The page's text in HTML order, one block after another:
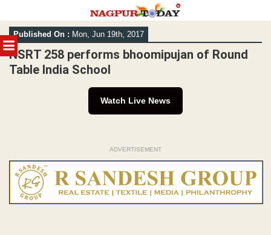
MENU
Skip
to
content
Published On : Mon, Jun 19th, 2017
NSRT 258 performs bhoomipujan of Round
Table India School
Watch Live News
ADVERTISEMENT